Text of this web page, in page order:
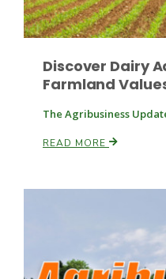
Idaho Ag Today
Discover Dairy
Farmland
The Agribusiness
READ MORE